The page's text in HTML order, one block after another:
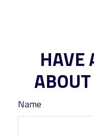
HAVE
Name